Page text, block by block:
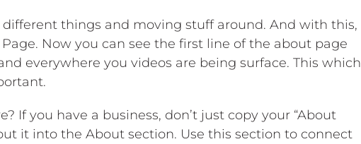
things and moving stuff around. And with this,
Now you can see the first line of the about page
everywhere you videos are being surface. This which
If you have a business, don’t just copy your “About
it into the About section. Use this section to connect